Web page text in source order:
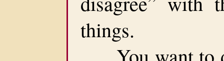
things.